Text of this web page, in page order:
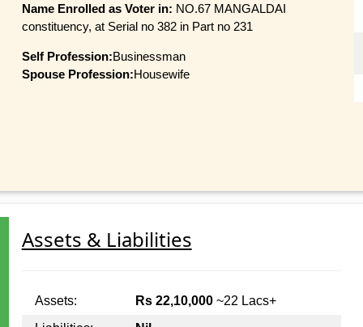
Name Enrolled as Voter in: NO.67 MANGALDAI
constituency, at Serial no 382 in Part no 231
Self Profession:Businessman
Spouse Profession:Housewife
Assets & Liabilities
Assets: Rs 22,10,000~22 Lacs+